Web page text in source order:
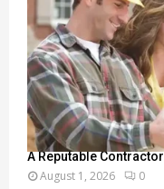
A Reputable
August 1, 2026 0